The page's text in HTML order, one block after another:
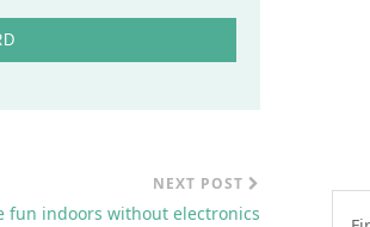
NEXT POST
fun indoors without electronics